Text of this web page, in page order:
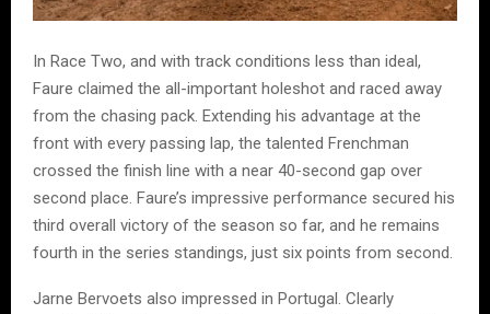
In Race Two, and with track conditions less than ideal,
Faure claimed the all-important holeshot and raced away
from the chasing pack. Extending his advantage at the
front with every passing lap, the talented Frenchman
crossed the finish line with a near 40-second gap over
second place. Faure’s impressive performance secured his
third overall victory of the season so far, and he remains
fourth in the series standings, just six points from second.
Jarne Bervoets also impressed in Portugal. Clearly